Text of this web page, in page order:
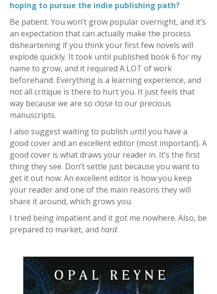
hoping to pursue the indie publishing path?
Be patient. You won’t grow popular overnight, and it’s
an expectation that can actually make the process
disheartening if you think your first few novels will
explode quickly. It took until published book 6 for my
name to grow, and it required A LOT of work
beforehand. Everything is a learning experience, and
not all critique is there to hurt you. It just feels that
way because we are so close to our precious
manuscripts.
I also suggest waiting to publish until you have a
good cover and an excellent editor (most important). A
good cover is what draws your reader in. It’s the first
thing they see. Don’t settle just because you want to
get it out now. An excellent editor is how you keep
your reader and one of the main reasons they will
share it around, which grows you.
I tried being impatient and it got me nowhere. Also, be
prepared to market, and hard.